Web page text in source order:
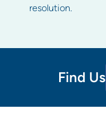
resolution.
Find Us